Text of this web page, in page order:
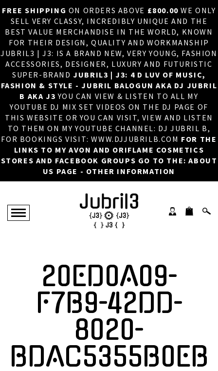
FREE SHIPPING ON ORDERS ABOVE £800.00 WE ONLY
SELL VERY CLASSY, INCREDIBLY UNIQUE AND THE
BEST VALUE MERCHANDISE IN THE WORLD, KNOWN
FOR THEIR DESIGN, QUALITY AND WORKMANSHIP
JUBRIL3 | J3: IS A BRAND NEW, VERY YOUNG, FASHION
ACCESSORIES, DESIGNER, LUXURY AND FUTURISTIC
SUPER-BRANDJUBRIL3 | J3: 4 D LUV OF MUSIC,
FASHION & STYLE - JUBRIL BALOGUN AKA DJ JUBRIL
B AKA J3 YOU CAN VIEW & LISTEN TO ALL MY
YOUTUBE DJ MIX SET VIDEOS ON THE DJ PAGE OF
THIS WEBSITE OR YOU CAN VISIT, VIEW AND LISTEN
TO THEM ON MY YOUTUBE CHANNEL: DJ JUBRIL B,
FOR BOOKINGS VISIT: WWW.DJJUBRILB.COM FOR THE
LINKS TO MY AVON AND ORIFLAME COSMETICS
STORES AND FACEBOOK GROUPS GO TO THE: ABOUT
US PAGE - OTHER INFORMATION
×
HOME
ABOUT US
DJ
PHOTOS
VIDEOS/ADVERTS
SALES
NEW ARRIVALS
MERCHANDISE
20ED0A09-
F7B9-42DD-
8020-
BDAC5355B0EB